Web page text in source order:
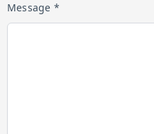
Message *